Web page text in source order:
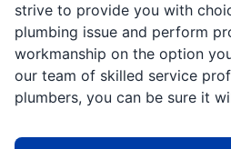
strive to provide you with
plumbing issue and perform
workmanship on the option
our team of skilled service
plumbers, you can be sure it